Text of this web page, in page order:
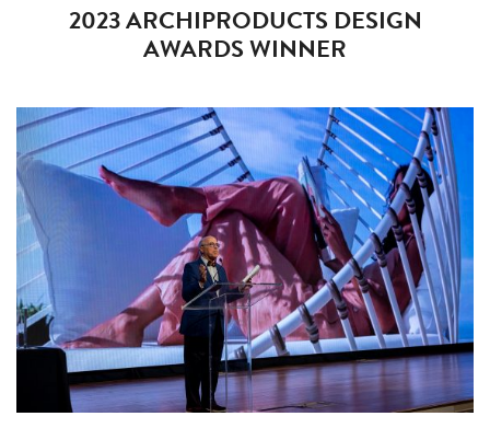
2023 ARCHIPRODUCTS DESIGN
AWARDS WINNER